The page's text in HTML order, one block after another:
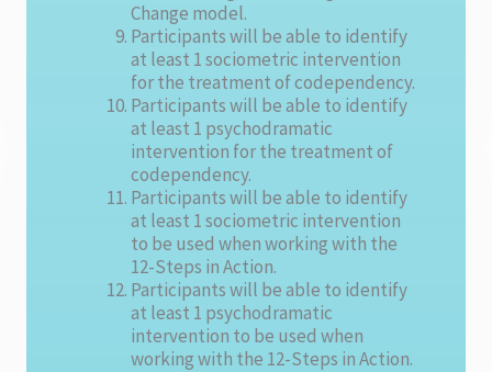
Change model.
Participants will be able to identify
at least 1 sociometric intervention
for the treatment of codependency.
Participants will be able to identify
at least 1 psychodramatic
intervention for the treatment of
codependency.
Participants will be able to identify
at least 1 sociometric intervention
to be used when working with the
12-Steps in Action.
Participants will be able to identify
at least 1 psychodramatic
intervention to be used when
working with the 12-Steps in Action.